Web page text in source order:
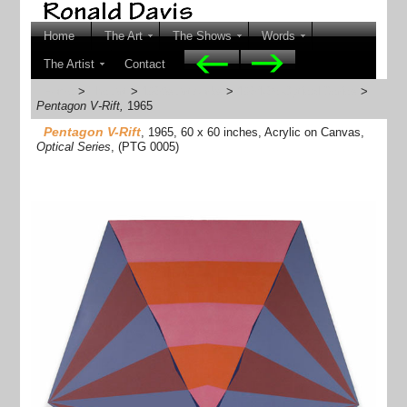
Home The Art The Shows Words
The Artist
Contact
> > >
>
Pentagon V-Rift, 1965
Pentagon V-Rift, 1965, 60 x 60 inches, Acrylic on Canvas,
Optical Series, (PTG 0005)